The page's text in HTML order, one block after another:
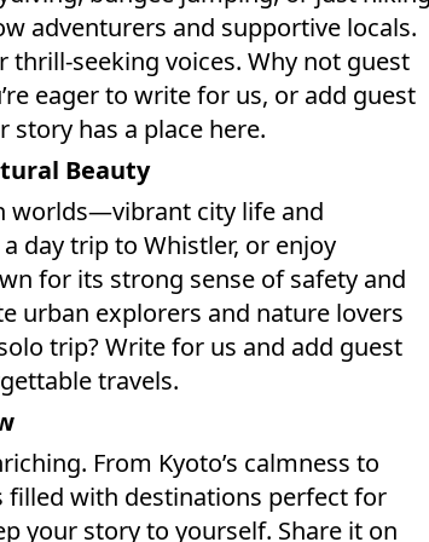
adventurers and supportive locals.
thrill-seeking voices. Why not guest
eager to write for us, or add guest
has a place here.
Beauty
worlds—vibrant city life and
day trip to Whistler, or enjoy
for its strong sense of safety and
urban explorers and nature lovers
trip? Write for us and add guest
travels.
From Kyoto’s calmness to
filled with destinations perfect for
your story to yourself. Share it on